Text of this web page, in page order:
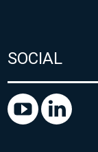
SOCIAL